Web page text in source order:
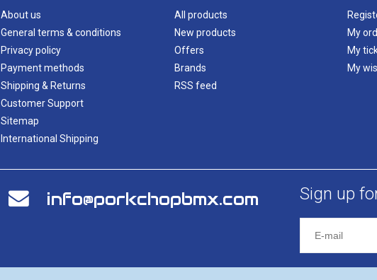
About us
General terms & conditions
Privacy policy
Payment methods
Shipping & Returns
Customer Support
Sitemap
International Shipping
All products
New products
Offers
Brands
RSS feed
My
My
My
info@porkchopbmx.com Sign up